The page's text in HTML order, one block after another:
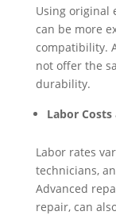
Using original
can be more
compatibility.
not offer the
durability.
Labor Costs
Labor rates
technicians,
Advanced
repair, can